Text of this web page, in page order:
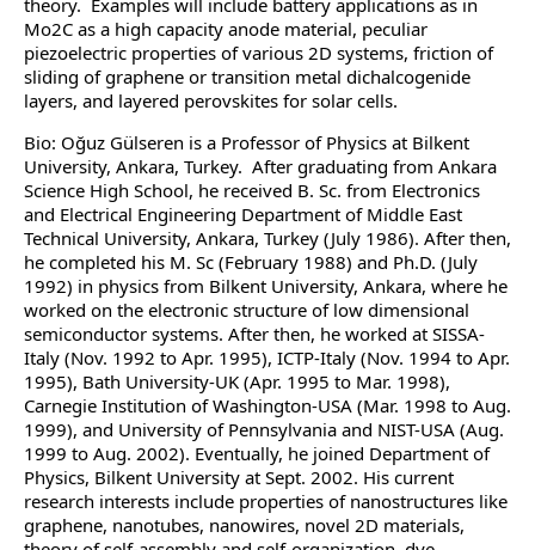
theory. Examples will include battery applications as in
Mo2C as a high capacity anode material, peculiar
piezoelectric properties of various 2D systems, friction of
sliding of graphene or transition metal dichalcogenide
layers, and layered perovskites for solar cells.
Bio: Oğuz Gülseren is a Professor of Physics at Bilkent
University, Ankara, Turkey. After graduating from Ankara
Science High School, he received B. Sc. from Electronics
and Electrical Engineering Department of Middle East
Technical University, Ankara, Turkey (July 1986). After then,
he completed his M. Sc (February 1988) and Ph.D. (July
1992) in physics from Bilkent University, Ankara, where he
worked on the electronic structure of low dimensional
semiconductor systems. After then, he worked at SISSA-
Italy (Nov. 1992 to Apr. 1995), ICTP-Italy (Nov. 1994 to Apr.
1995), Bath University-UK (Apr. 1995 to Mar. 1998),
Carnegie Institution of Washington-USA (Mar. 1998 to Aug.
1999), and University of Pennsylvania and NIST-USA (Aug.
1999 to Aug. 2002). Eventually, he joined Department of
Physics, Bilkent University at Sept. 2002. His current
research interests include properties of nanostructures like
graphene, nanotubes, nanowires, novel 2D materials,